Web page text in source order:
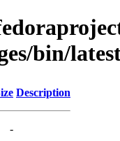
bin/
Description
-